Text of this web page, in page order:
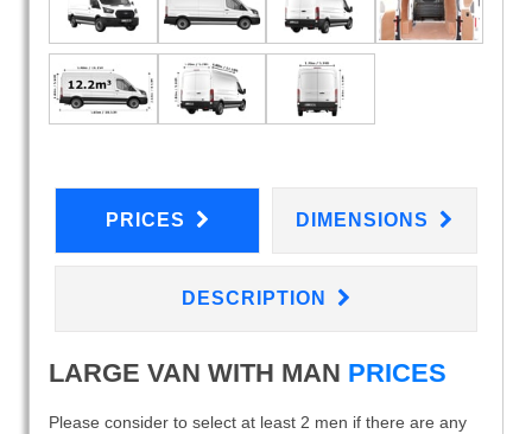
PRICES DIMENSIONS
DESCRIPTION
LARGE VAN WITH MAN PRICES
Please consider to select at least 2 men if there are any